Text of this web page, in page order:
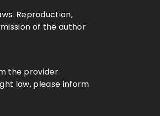
Reproduction,
of the author
the provider.
law, please inform